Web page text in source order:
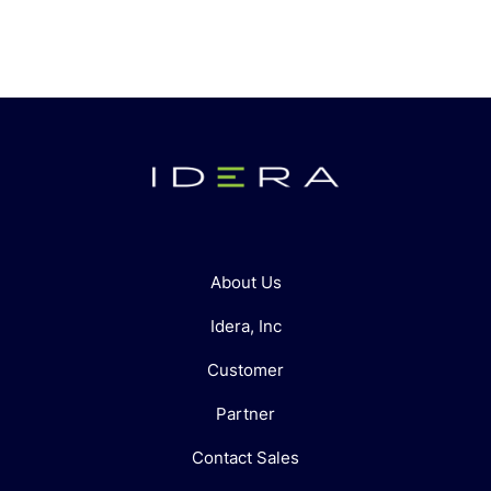
About Us
Idera, Inc
Customer
Partner
Contact Sales